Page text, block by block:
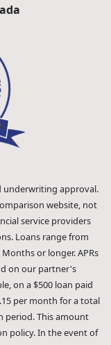
underwriting approval.
website, not
service providers
Loans range from
or longer. APRs
on our partner's
on a $500 loan paid
per month for a total
period. This amount
policy. In the event of